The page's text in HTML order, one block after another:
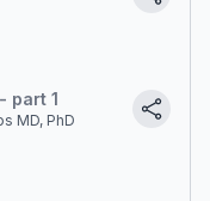
part 1
MD, PhD